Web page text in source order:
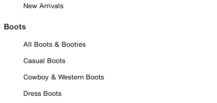
New Arrivals
Boots
All Boots & Booties
Casual Boots
Cowboy & Western Boots
Dress Boots